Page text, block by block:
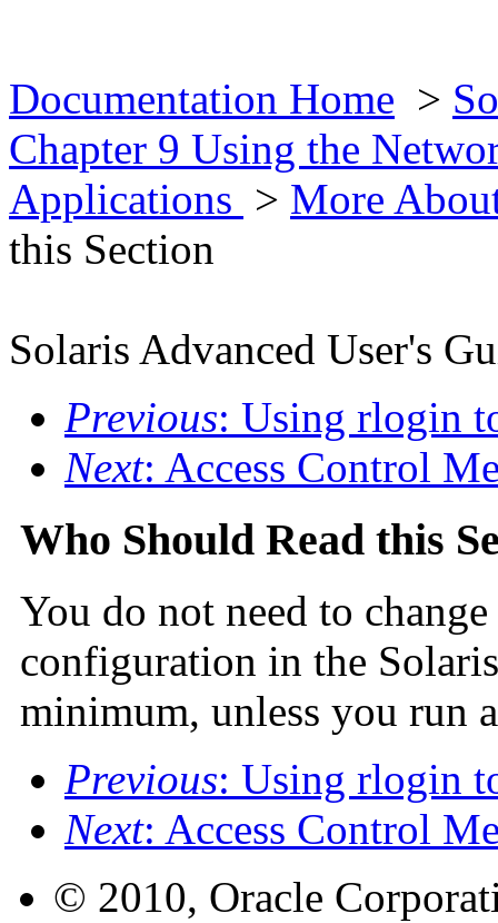
Documentation Home >
Chapter 9 Using the
Applications > More
this Section
Solaris Advanced User's
Previous: Using rlogin
Next: Access Control
Who Should Read this
You do not need to
configuration in the
minimum, unless you run
Previous: Using rlogin
Next: Access Control
© 2010, Oracle